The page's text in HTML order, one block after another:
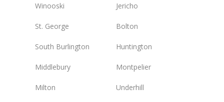
Winooski Jericho
St. George Bolton
South Burlington Huntington
Middlebury Montpelier
Milton Underhill